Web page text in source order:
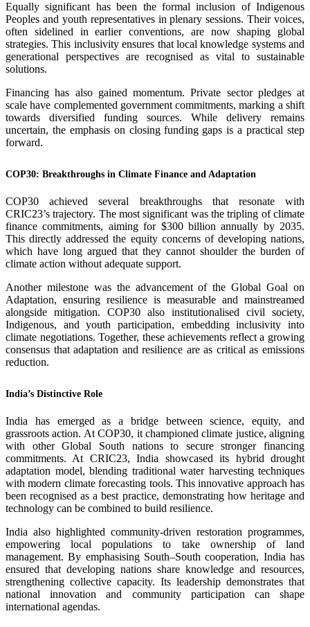
Equally significant has been the formal inclusion of Indigenous
Peoples and youth representatives in plenary sessions. Their voices,
often sidelined in earlier conventions, are now shaping global
strategies. This inclusivity ensures that local knowledge systems and
generational perspectives are recognised as vital to sustainable
solutions.
Financing has also gained momentum. Private sector pledges at
scale have complemented government commitments, marking a shift
towards diversified funding sources. While delivery remains
uncertain, the emphasis on closing funding gaps is a practical step
forward.
COP30: Breakthroughs in Climate Finance and Adaptation
COP30 achieved several breakthroughs that resonate with
CRIC23’s trajectory. The most significant was the tripling of climate
finance commitments, aiming for $300 billion annually by 2035.
This directly addressed the equity concerns of developing nations,
which have long argued that they cannot shoulder the burden of
climate action without adequate support.
Another milestone was the advancement of the Global Goal on
Adaptation, ensuring resilience is measurable and mainstreamed
alongside mitigation. COP30 also institutionalised civil society,
Indigenous, and youth participation, embedding inclusivity into
climate negotiations. Together, these achievements reflect a growing
consensus that adaptation and resilience are as critical as emissions
reduction.
India’s Distinctive Role
India has emerged as a bridge between science, equity, and
grassroots action. At COP30, it championed climate justice, aligning
with other Global South nations to secure stronger financing
commitments. At CRIC23, India showcased its hybrid drought
adaptation model, blending traditional water harvesting techniques
with modern climate forecasting tools. This innovative approach has
been recognised as a best practice, demonstrating how heritage and
technology can be combined to build resilience.
India also highlighted community-driven restoration programmes,
empowering local populations to take ownership of land
management. By emphasising South–South cooperation, India has
ensured that developing nations share knowledge and resources,
strengthening collective capacity. Its leadership demonstrates that
national innovation and community participation can shape
international agendas.